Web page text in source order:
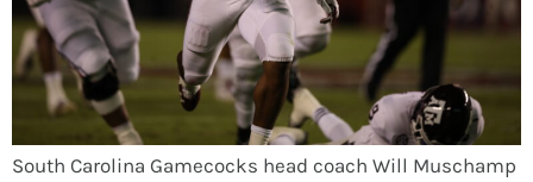
South Carolina Gamecocks head coach Will Muschamp